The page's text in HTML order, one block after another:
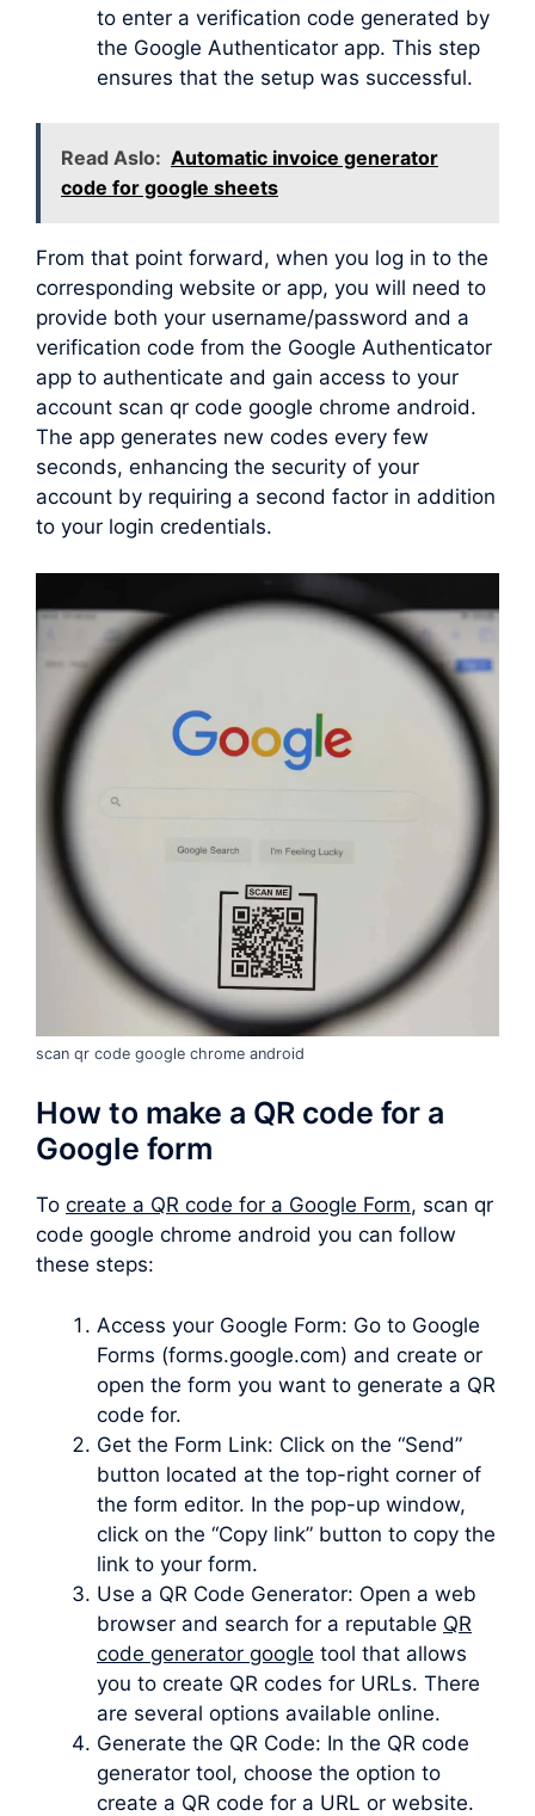
to enter a verification code generated by
the Google Authenticator app. This step
ensures that the setup was successful.
Read Aslo: Automatic invoice generator
code for google sheets
From that point forward, when you log in to the
corresponding website or app, you will need to
provide both your username/password and a
verification code from the Google Authenticator
app to authenticate and gain access to your
account scan qr code google chrome android.
The app generates new codes every few
seconds, enhancing the security of your
account by requiring a second factor in addition
to your login credentials.
scan qr code google chrome android
How to make a QR code for a
Google form
To create a QR code for a Google Form, scan qr
code google chrome android you can follow
these steps:
Access your Google Form: Go to Google
Forms (forms.google.com) and create or
open the form you want to generate a QR
code for.
Get the Form Link: Click on the “Send”
button located at the top-right corner of
the form editor. In the pop-up window,
click on the “Copy link” button to copy the
link to your form.
Use a QR Code Generator: Open a web
browser and search for a reputable QR
code generator google tool that allows
you to create QR codes for URLs. There
are several options available online.
Generate the QR Code: In the QR code
generator tool, choose the option to
create a QR code for a URL or website.